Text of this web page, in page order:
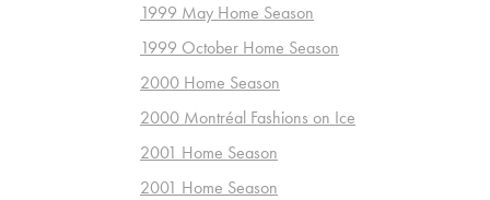
1999 May Home Season
1999 October Home Season
2000 Home Season
2000 Montréal Fashions on Ice
2001 Home Season
2001 Home Season